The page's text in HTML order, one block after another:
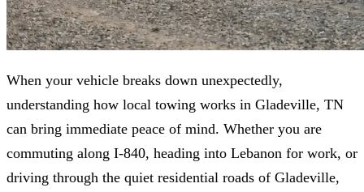
When your vehicle breaks down unexpectedly,
understanding how local towing works in Gladeville, TN
can bring immediate peace of mind. Whether you are
commuting along I-840, heading into Lebanon for work, or
driving through the quiet residential roads of Gladeville,